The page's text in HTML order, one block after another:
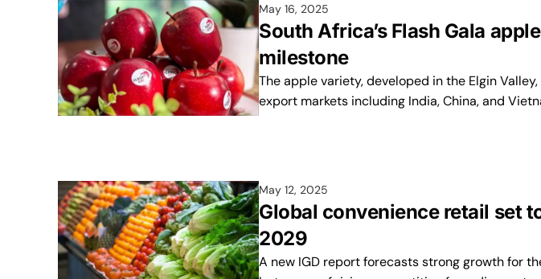
May 16, 2025
South Africa’s Flash Gala
milestone
The apple variety, developed in the Elgin
export markets including India, China, and
May 12, 2025
Global convenience retail set
2029
A new IGD report forecasts strong growth for